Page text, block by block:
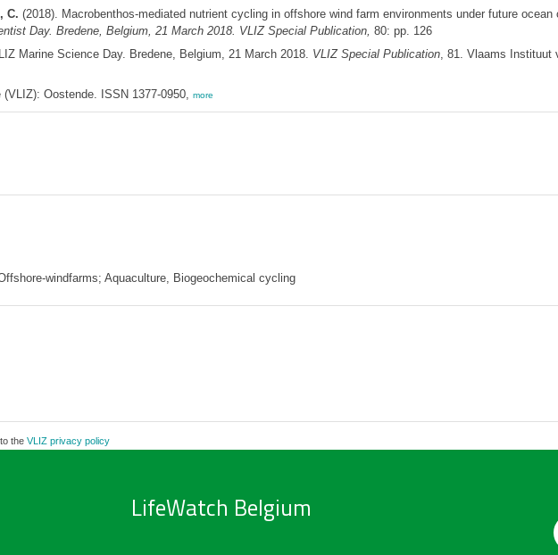
C. (2018). Macrobenthos-mediated nutrient cycling in offshore wind farm environments under future
Day. Bredene, Belgium, 21 March 2018. VLIZ Special Publication, 80: pp. 126
Marine Science Day. Bredene, Belgium, 21 March 2018. VLIZ Special Publication, 81. Vlaams Instituut
Oostende. ISSN 1377-0950, more
windfarms; Aquaculture, Biogeochemical cycling
the VLIZ privacy policy
LifeWatch Belgium